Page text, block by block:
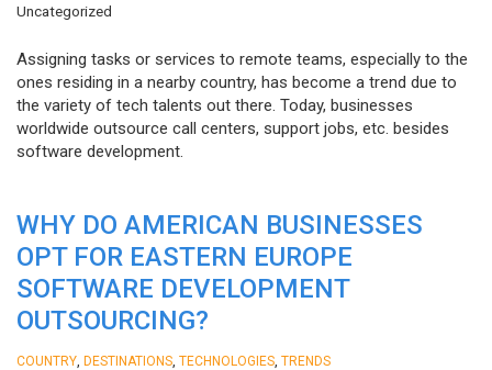
Uncategorized
Assigning tasks or services to remote teams, especially to the
ones residing in a nearby country, has become a trend due to
the variety of tech talents out there. Today, businesses
worldwide outsource call centers, support jobs, etc. besides
software development.
WHY DO AMERICAN BUSINESSES
OPT FOR EASTERN EUROPE
SOFTWARE DEVELOPMENT
OUTSOURCING?
COUNTRY DESTINATIONS TECHNOLOGIES TRENDS